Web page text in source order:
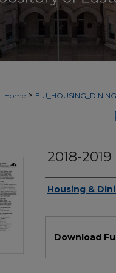
Home > EIU_HOUSING_DINING
2018-2019
Authors
Housing &
Download